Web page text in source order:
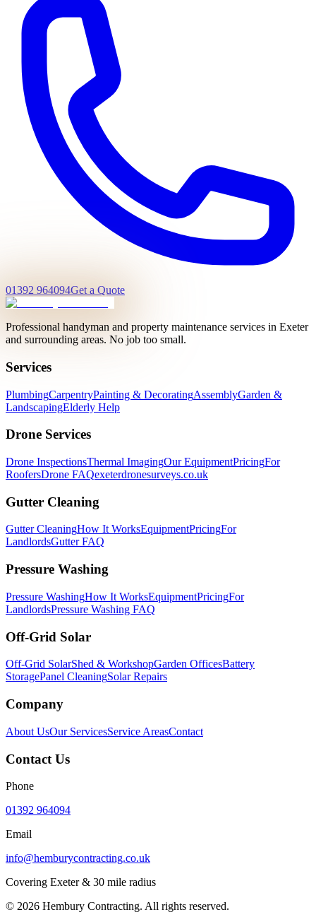
01392 964094Get a Quote
Professional handyman and property maintenance services in Exeter
and surrounding areas. No job too small.
Services
PlumbingCarpentryPainting & DecoratingAssemblyGarden &
LandscapingElderly Help
Drone Services
Drone InspectionsThermal ImagingOur EquipmentPricingFor
RoofersDrone FAQexeterdronesurveys.co.uk
Gutter Cleaning
Gutter CleaningHow It WorksEquipmentPricingFor
LandlordsGutter FAQ
Pressure Washing
Pressure WashingHow It WorksEquipmentPricingFor
LandlordsPressure Washing FAQ
Off-Grid Solar
Off-Grid SolarShed & WorkshopGarden OfficesBattery
StoragePanel CleaningSolar Repairs
Company
About UsOur ServicesService AreasContact
Contact Us
Phone
01392 964094
Email
info@hemburycontracting.co.uk
Covering Exeter & 30 mile radius
© 2026 Hembury Contracting. All rights reserved.